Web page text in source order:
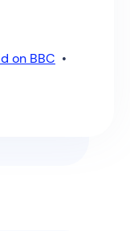
on BBC •